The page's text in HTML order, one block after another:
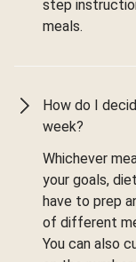
step
meals.
How do I
week?
Whichever
your goals,
have to prep
of different
You can also